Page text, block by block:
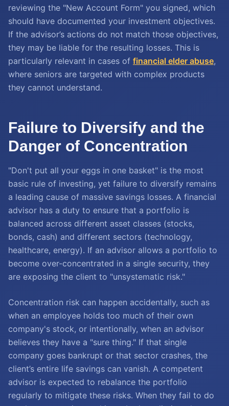
reviewing the "New Account Form" you signed, which
should have documented your investment objectives.
If the advisor’s actions do not match those objectives,
they may be liable for the resulting losses. This is
particularly relevant in cases of financial elder abuse,
where seniors are targeted with complex products
they cannot understand.
Failure to Diversify and the
Danger of Concentration
"Don't put all your eggs in one basket" is the most
basic rule of investing, yet failure to diversify remains
a leading cause of massive savings losses. A financial
advisor has a duty to ensure that a portfolio is
balanced across different asset classes (stocks,
bonds, cash) and different sectors (technology,
healthcare, energy). If an advisor allows a portfolio to
become over-concentrated in a single security, they
are exposing the client to "unsystematic risk."
Concentration risk can happen accidentally, such as
when an employee holds too much of their own
company's stock, or intentionally, when an advisor
believes they have a "sure thing." If that single
company goes bankrupt or that sector crashes, the
client’s entire life savings can vanish. A competent
advisor is expected to rebalance the portfolio
regularly to mitigate these risks. When they fail to do